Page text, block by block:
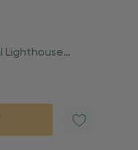
Lighthouse